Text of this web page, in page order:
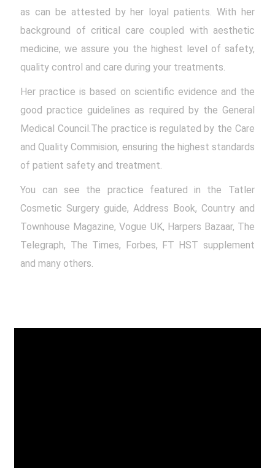
as can be attested by her loyal patients. With her
background of critical care coupled with aesthetic
medicine, we assure you the highest level of safety,
quality control and care during your treatments.
Her practice is based on scientific evidence and the
good practice guidelines as required by the General
Medical Council.The practice is regulated by the Care
and Quality Commision, ensuring the highest standards
of patient safety and treatment.
You can see the practice featured in the Tatler
Cosmetic Surgery guide, Address Book, Country and
Townhouse Magazine, Vogue UK, Harpers Bazaar, The
Telegraph, The Times, Forbes, FT HST supplement
and many others.